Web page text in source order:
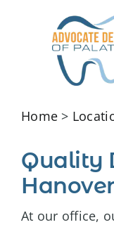
Home >
Quality
At our office,